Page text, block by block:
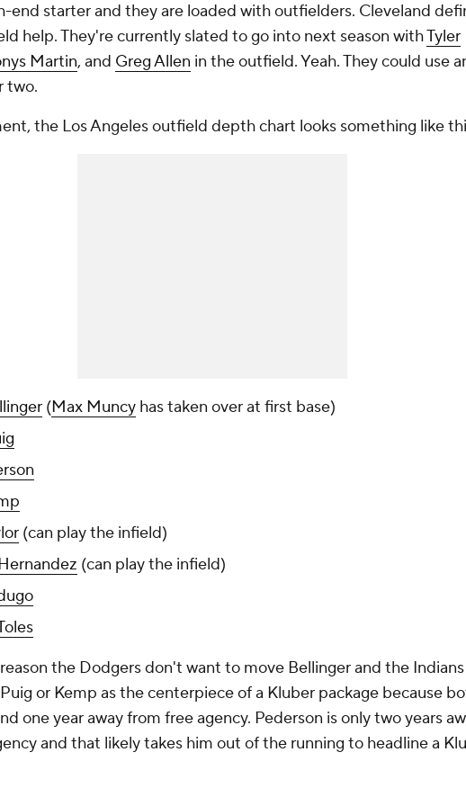
end starter and they are loaded with outfielders. Cleveland
help. They're currently slated to go into next season withTyler
Martin, and Greg Allen in the outfield. Yeah. They could use
two.
the Los Angeles outfield depth chart looks something like
(Max Muncy has taken over at first base)
(can play the infield)
(can play the infield)
the Dodgers don't want to move Bellinger and the
or Kemp as the centerpiece of a Kluber package because
one year away from free agency. Pederson is only two years
and that likely takes him out of the running to headline a